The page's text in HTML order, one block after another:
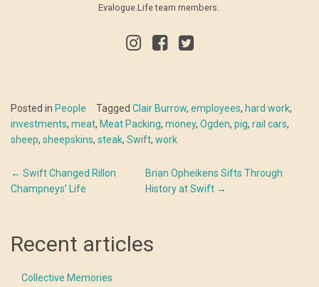
Evalogue.Life team members.
Posted in People Tagged Clair Burrow, employees, hard work,
investments, meat, Meat Packing, money, Ogden, pig, rail cars,
sheep, sheepskins, steak, Swift, work
Post
navigation
← Swift Changed Rillon
Champneys’ Life
Brian Opheikens Sifts Through
History at Swift →
Recent articles
Collective Memories